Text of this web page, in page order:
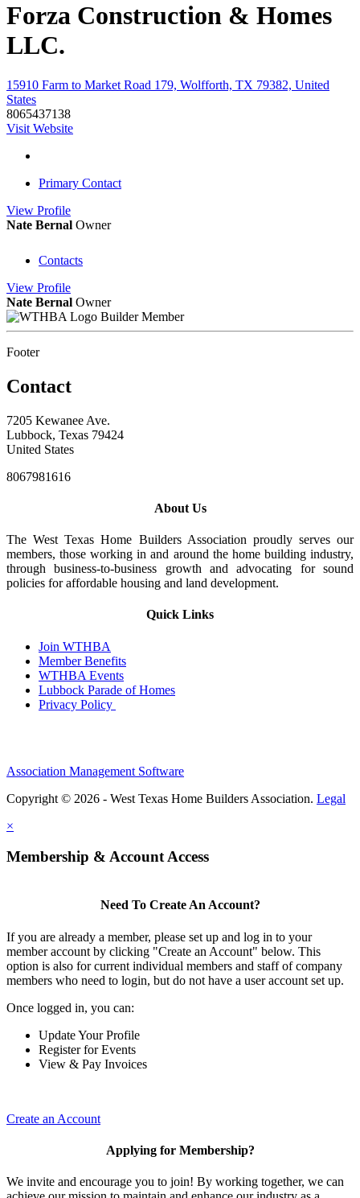
Forza Construction & Homes
LLC.
15910 Farm to Market Road 179, Wolfforth, TX 79382, United
States
8065437138
Visit Website
Primary Contact
View Profile
Nate Bernal Owner
Contacts
View Profile
Nate Bernal Owner
Builder Member
Footer
Contact
7205 Kewanee Ave.
Lubbock, Texas 79424
United States
8067981616
About Us
The West Texas Home Builders Association proudly serves our
members, those working in and around the home building industry,
through business-to-business growth and advocating for sound
policies for affordable housing and land development.
Quick Links
Join WTHBA
Member Benefits
WTHBA Events
Lubbock Parade of Homes
Privacy Policy
Association Management Software
Copyright © 2026 - West Texas Home Builders Association. Legal
×
Membership & Account Access
Need To Create An Account?
If you are already a member, please set up and log in to your
member account by clicking "Create an Account" below. This
option is also for current individual members and staff of company
members who need to login, but do not have a user account set up.
Once logged in, you can:
Update Your Profile
Register for Events
View & Pay Invoices
Create an Account
Applying for Membership?
We invite and encourage you to join! By working together, we can